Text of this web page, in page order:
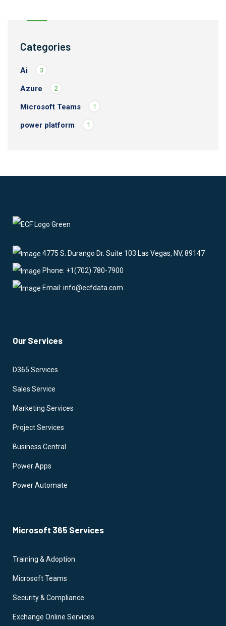
Categories
Ai 3
Azure 2
Microsoft Teams 1
power platform 1
4775 S. Durango Dr. Suite 103 Las Vegas, NV, 89147
Phone: +1(702) 780-7900
Email: info@ecfdata.com
Our Services
D365 Services
Sales Service
Marketing Services
Project Services
Business Central
Power Apps
Power Automate
Microsoft 365 Services
Training & Adoption
Microsoft Teams
Security & Compliance
Exchange Online Services